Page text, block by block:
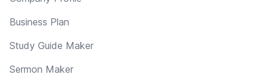
Business Plan
Study Guide Maker
Sermon Maker